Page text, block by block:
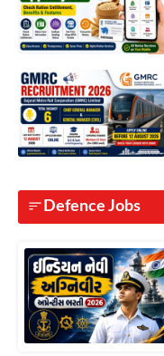
Defence Jobs